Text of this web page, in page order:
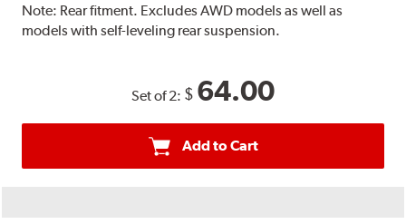
Note: Rear fitment. Excludes AWD models as well as
models with self-leveling rear suspension.
Set of 2: $ 64.00
Add to Cart